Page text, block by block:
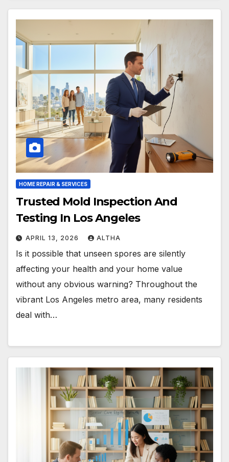
HOME REPAIR & SERVICES
Trusted Mold Inspection And
Testing In Los Angeles
APRIL 13, 2026 ALTHA
Is it possible that unseen spores are silently
affecting your health and your home value
without any obvious warning? Throughout the
vibrant Los Angeles metro area, many residents
deal with…